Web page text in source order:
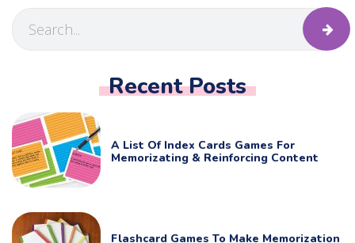
Recent Posts
A List Of Index Cards Games For
Memorizating & Reinforcing Content
Flashcard Games To Make Memorization